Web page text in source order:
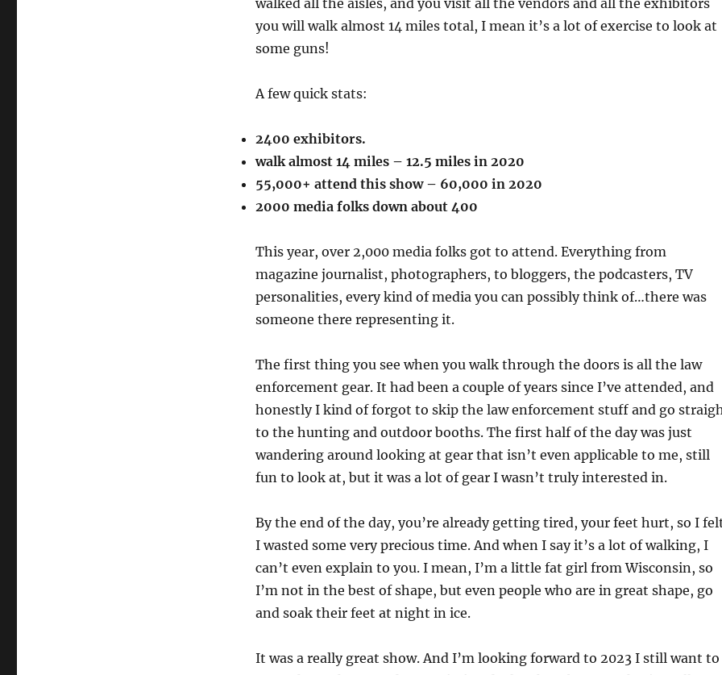
you will walk almost 14 miles total, I mean it’s a lot of exercise to look at
some guns!
A few quick stats:
2400 exhibitors.
walk almost 14 miles – 12.5 miles in 2020
55,000+ attend this show – 60,000 in 2020
2000 media folks down about 400
This year, over 2,000 media folks got to attend. Everything from
magazine journalist, photographers, to bloggers, the podcasters, TV
personalities, every kind of media you can possibly think of…there was
someone there representing it.
The first thing you see when you walk through the doors is all the law
enforcement gear. It had been a couple of years since I’ve attended, and
honestly I kind of forgot to skip the law enforcement stuff and go
to the hunting and outdoor booths. The first half of the day was just
wandering around looking at gear that isn’t even applicable to me, still
fun to look at, but it was a lot of gear I wasn’t truly interested in.
By the end of the day, you’re already getting tired, your feet hurt, so I
I wasted some very precious time. And when I say it’s a lot of walking, I
can’t even explain to you. I mean, I’m a little fat girl from Wisconsin, so
I’m not in the best of shape, but even people who are in great shape, go
and soak their feet at night in ice.
It was a really great show. And I’m looking forward to 2023 I still want to